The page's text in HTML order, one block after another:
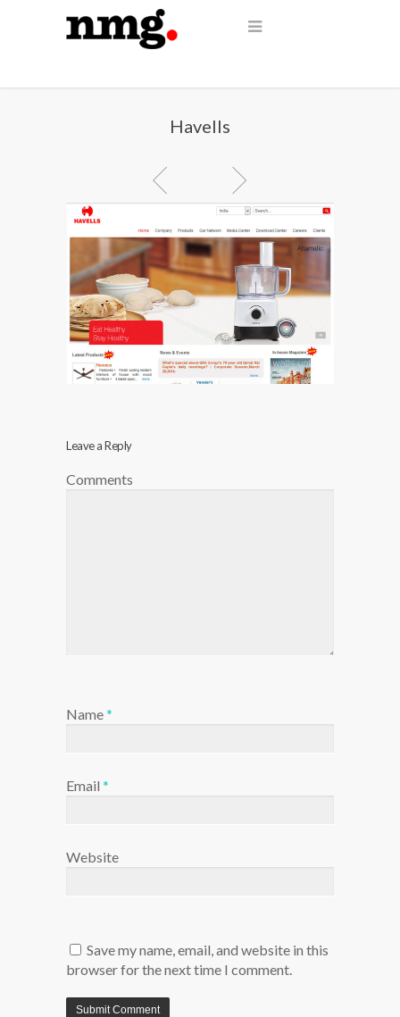
Havells
Leave a Reply
Comments
Name*
Email *
Website
Save my name, email, and website in this
browser for the next time I comment.